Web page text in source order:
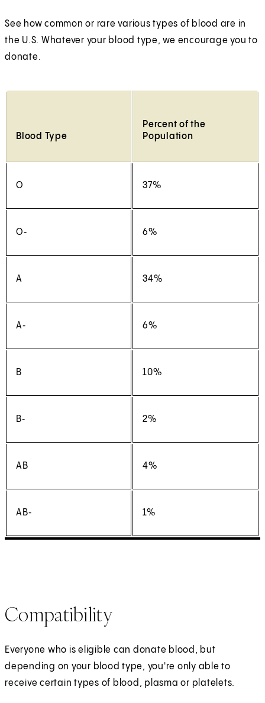
See how common or rare various types of blood are in
the U.S. Whatever your blood type, we encourage you to
donate.
Blood Type
Percent of the
Population
O 37%
O‑ 6%
A 34%
A‑ 6%
B 10%
B‑ 2%
AB 4%
AB‑ 1%
Compatibility
Everyone who is eligible can donate blood, but
depending on your blood type, you're only able to
receive certain types of blood, plasma or platelets.